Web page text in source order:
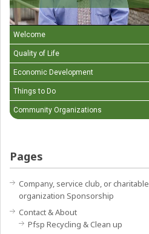
Welcome
Quality of Life
Economic Development
Things to Do
Community Organizations
Pages
Company, service club, or charitable
organization Sponsorship
Contact & About
Pfsp Recycling & Clean up